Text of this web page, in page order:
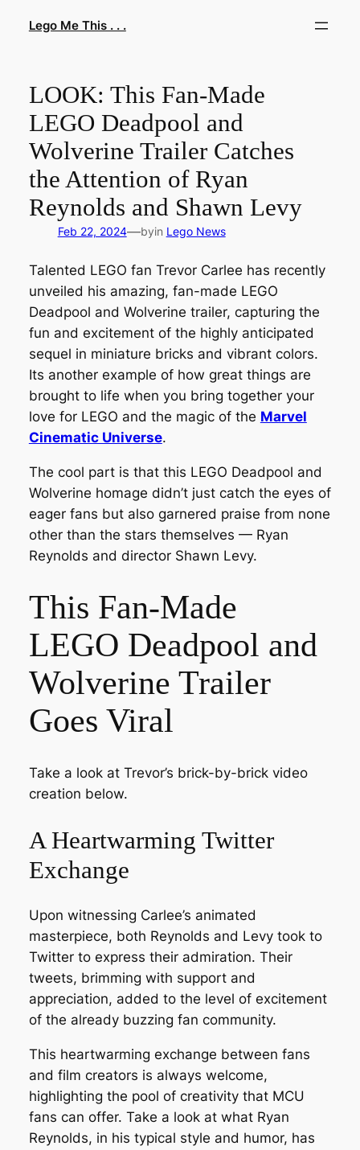
Lego Me This . . .
LOOK: This Fan-Made
LEGO Deadpool and
Wolverine Trailer Catches
the Attention of Ryan
Reynolds and Shawn Levy
Feb 22, 2024—byin Lego News
Talented LEGO fan Trevor Carlee has recently
unveiled his amazing, fan-made LEGO
Deadpool and Wolverine trailer, capturing the
fun and excitement of the highly anticipated
sequel in miniature bricks and vibrant colors.
Its another example of how great things are
brought to life when you bring together your
love for LEGO and the magic of the Marvel
Cinematic Universe.
The cool part is that this LEGO Deadpool and
Wolverine homage didn’t just catch the eyes of
eager fans but also garnered praise from none
other than the stars themselves — Ryan
Reynolds and director Shawn Levy.
This Fan-Made
LEGO Deadpool and
Wolverine Trailer
Goes Viral
Take a look at Trevor’s brick-by-brick video
creation below.
A Heartwarming Twitter
Exchange
Upon witnessing Carlee’s animated
masterpiece, both Reynolds and Levy took to
Twitter to express their admiration. Their
tweets, brimming with support and
appreciation, added to the level of excitement
of the already buzzing fan community.
This heartwarming exchange between fans
and film creators is always welcome,
highlighting the pool of creativity that MCU
fans can offer. Take a look at what Ryan
Reynolds, in his typical style and humor, has